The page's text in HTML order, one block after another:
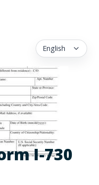
English
I-730